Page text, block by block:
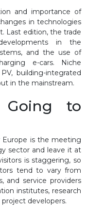
and importance of
in technologies
Last edition, the trade
in the
and the use of
e-cars. Niche
building-integrated
in the mainstream.
to
Europe is the meeting
sector and leave it at
is staggering, so
tend to vary from
and service providers
institutes, research
developers.